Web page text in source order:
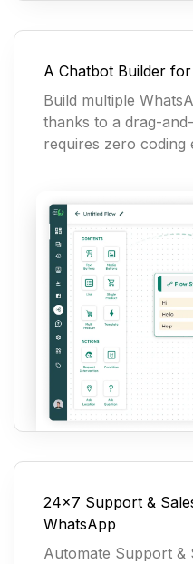
A Chatbot Builder
Build multiple
thanks to a drag-
requires zero coding
24x7 Support &
WhatsApp
Automate Support &